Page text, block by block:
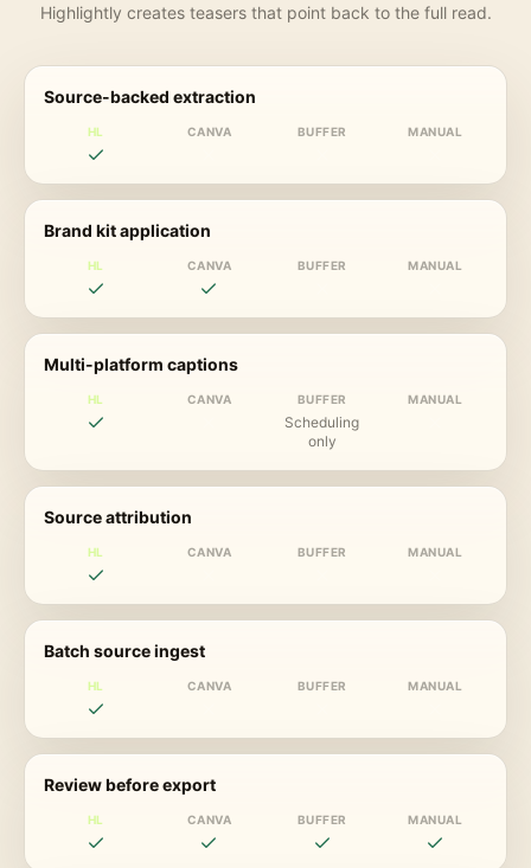
Highlightly creates teasers that point back to the full read.
Source-backed extraction
HL CANVA BUFFER MANUAL
Brand kit application
HL CANVA BUFFER MANUAL
Multi-platform captions
HL CANVA BUFFER
Scheduling
only
MANUAL
Source attribution
HL CANVA BUFFER MANUAL
Batch source ingest
HL CANVA BUFFER MANUAL
Review before export
HL CANVA BUFFER MANUAL